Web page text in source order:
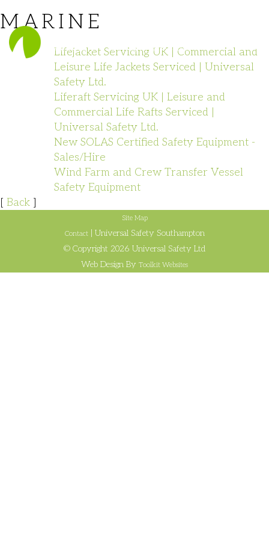
MARINE
Lifejacket Servicing UK | Commercial and
Leisure Life Jackets Serviced | Universal
Safety Ltd.
Liferaft Servicing UK | Leisure and
Commercial Life Rafts Serviced |
Universal Safety Ltd.
New SOLAS Certified Safety Equipment -
Sales/Hire
Wind Farm and Crew Transfer Vessel
Safety Equipment
[ Back ]
Site Map
Contact| Universal Safety Southampton
© Copyright 2026 Universal Safety Ltd
Web Design By Toolkit Websites